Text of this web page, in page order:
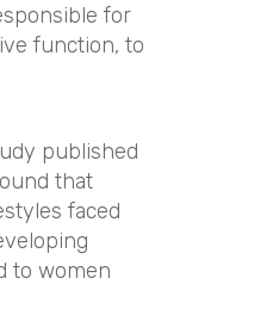
for
function, to
published
that
faced
to women